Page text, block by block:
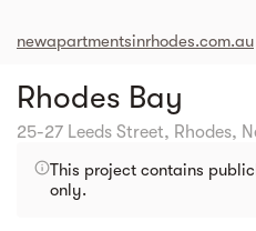
newapartmentsinrhodes.com.au
Rhodes Bay
25-27 Leeds Street, Rhodes,
This project contains
only.